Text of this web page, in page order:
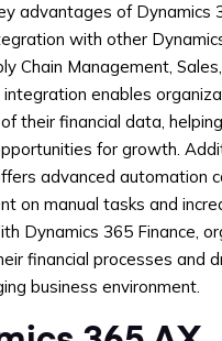
advantages of Dynamics
with other
Chain Management,
integration enables
their financial data,
for growth.
advanced automation
on manual tasks and
Dynamics 365 Finance,
financial processes and
business environment.